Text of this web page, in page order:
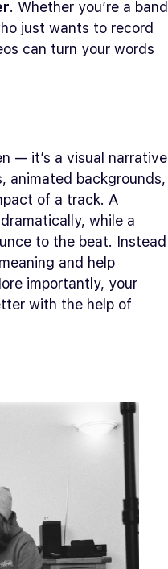
. Whether you’re a band
just wants to record
can turn your words
— it’s a visual narrative
animated backgrounds,
of a track. A
while a
to the beat. Instead
and help
importantly, your
with the help of